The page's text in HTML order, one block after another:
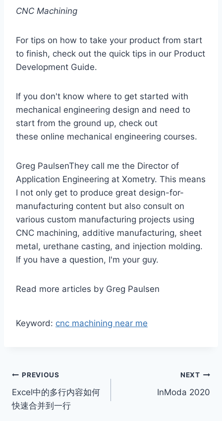
CNC Machining
For tips on how to take your product from start
to finish, check out the quick tips in our Product
Development Guide.
If you don't know where to get started with
mechanical engineering design and need to
start from the ground up, check out
these online mechanical engineering courses.
Greg PaulsenThey call me the Director of
Application Engineering at Xometry. This means
I not only get to produce great design-for-
manufacturing content but also consult on
various custom manufacturing projects using
CNC machining, additive manufacturing, sheet
metal, urethane casting, and injection molding.
If you have a question, I'm your guy.
Read more articles by Greg Paulsen
Keyword: cnc machining near me
Post
navigation
PREVIOUS
Excel中的多行内容如何
快速合并到一行
NEXT
InModa 2020